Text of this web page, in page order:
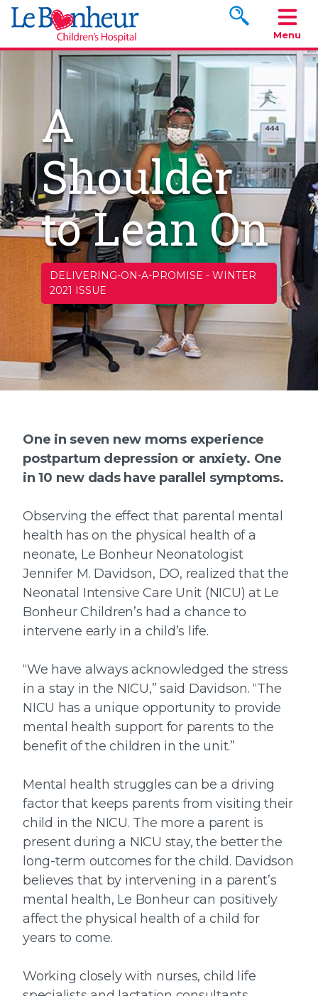
Search
Menu
A
Shoulder
to Lean On
DELIVERING-ON-A-PROMISE - WINTER
2021 ISSUE
One in seven new moms experience
postpartum depression or anxiety. One
in 10 new dads have parallel symptoms.
Observing the effect that parental mental
health has on the physical health of a
neonate, Le Bonheur Neonatologist
Jennifer M. Davidson, DO, realized that the
Neonatal Intensive Care Unit (NICU) at Le
Bonheur Children’s had a chance to
intervene early in a child’s life.
“We have always acknowledged the stress
in a stay in the NICU,” said Davidson. “The
NICU has a unique opportunity to provide
mental health support for parents to the
benefit of the children in the unit.”
Mental health struggles can be a driving
factor that keeps parents from visiting their
child in the NICU. The more a parent is
present during a NICU stay, the better the
long-term outcomes for the child. Davidson
believes that by intervening in a parent’s
mental health, Le Bonheur can positively
affect the physical health of a child for
years to come.
Working closely with nurses, child life